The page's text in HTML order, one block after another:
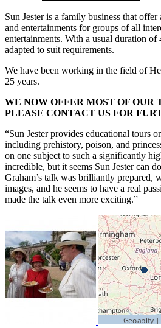
Sun Jester is a family business that
and entertainments for groups of all
entertainments. With a usual duration of
adapted to suit requirements.
We have been working in the field of
25 years.
WE NOW OFFER MOST OF OUR
PLEASE CONTACT US FOR
“Sun Jester provides educational tours
including prehistory, poison, and
on one subject to such a significantly
incredible, but it seems Sun Jester can
Graham’s talk was brilliantly prepared,
images, and he seems to have a real
made the talk even more exciting.”